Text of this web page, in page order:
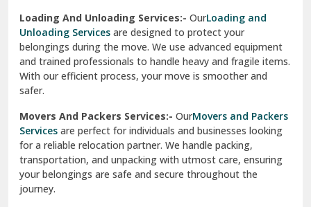
Sirsa
South Delhi
Srinagar
Srinagar Garhwal
Sundar Nagar
test city
Loading And Unloading Services:- OurLoading and
Unloading Services are designed to protect your
belongings during the move. We use advanced equipment
and trained professionals to handle heavy and fragile items.
With our efficient process, your move is smoother and
safer.
Movers And Packers Services:- OurMovers and Packers
Services are perfect for individuals and businesses looking
for a reliable relocation partner. We handle packing,
transportation, and unpacking with utmost care, ensuring
your belongings are safe and secure throughout the
journey.